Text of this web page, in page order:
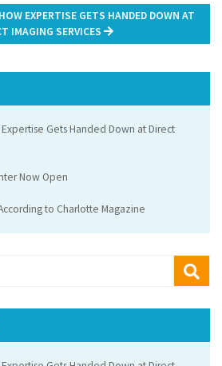
EXPERTISE GETS HANDED DOWN AT
IMAGING SERVICES
Gets Handed Down at Direct
Now Open
to Charlotte Magazine